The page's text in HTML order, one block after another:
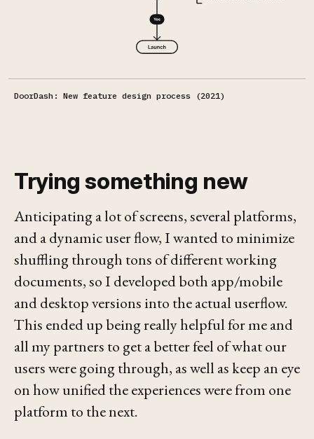
DoorDash: New feature design process (2021)
Trying something new
Anticipating a lot of screens, several platforms,
and a dynamic user flow, I wanted to minimize
shuffling through tons of different working
documents, so I developed both app/mobile
and desktop versions into the actual userflow.
This ended up being really helpful for me and
all my partners to get a better feel of what our
users were going through, as well as keep an eye
on how unified the experiences were from one
platform to the next.